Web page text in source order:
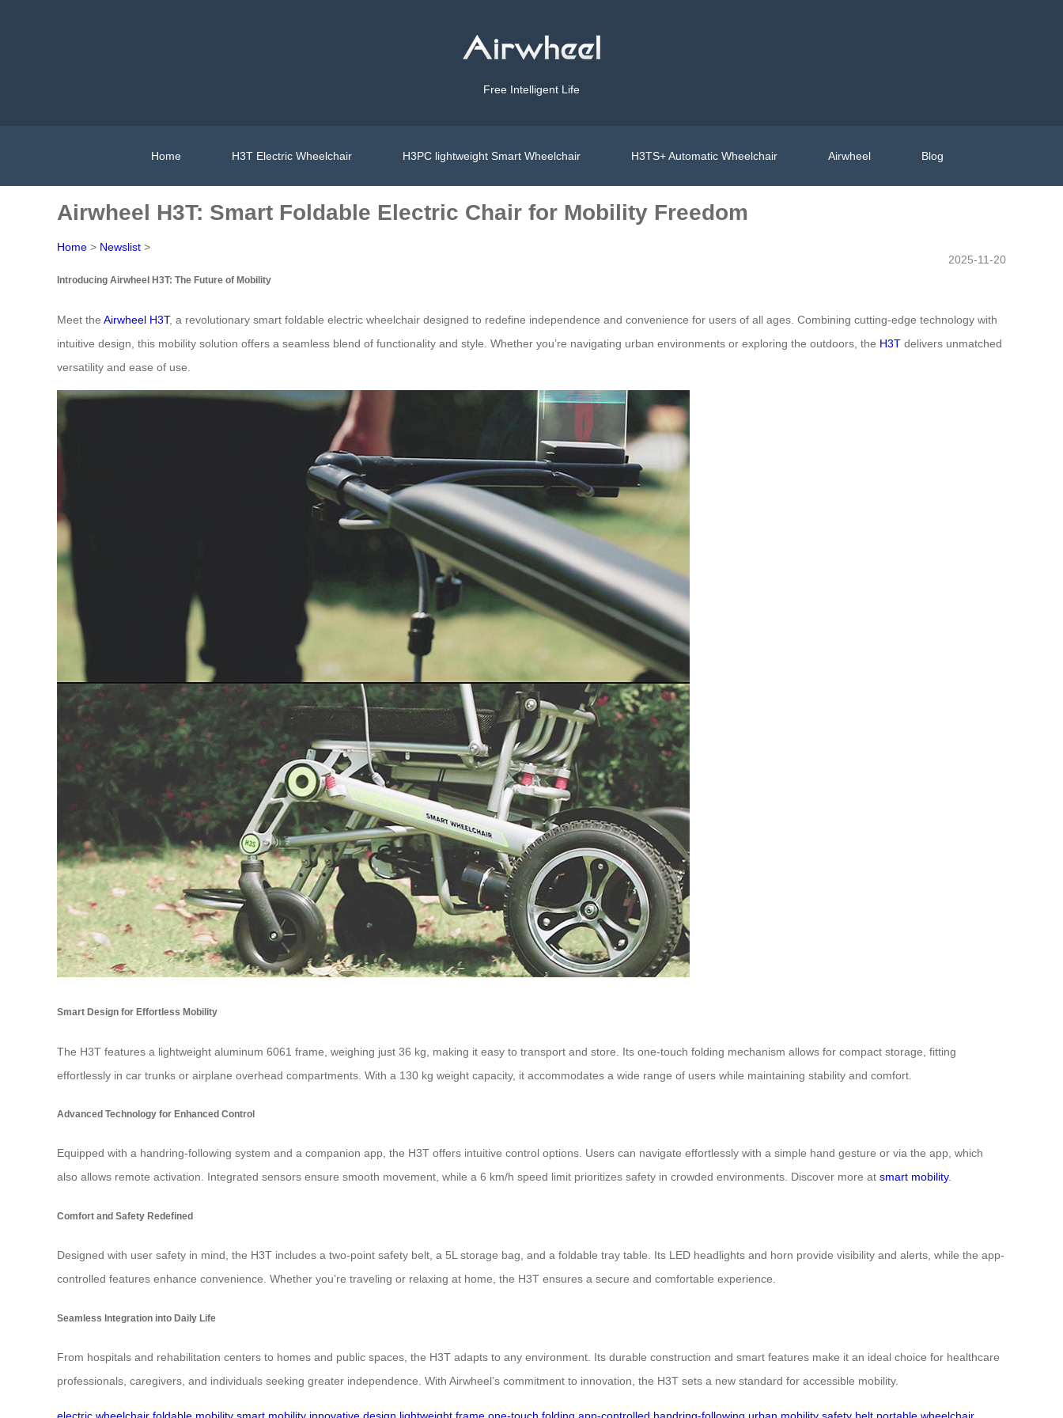
Free Intelligent Life
Home H3T Electric Wheelchair H3PC lightweight Smart Wheelchair H3TS+ Automatic Wheelchair Airwheel Blog
Airwheel H3T: Smart Foldable Electric Chair for Mobility Freedom
Home > Newslist >
2025-11-20
Introducing Airwheel H3T: The Future of Mobility
Meet the Airwheel H3T, a revolutionary smart foldable electric wheelchair designed to redefine independence and convenience for users of all ages. Combining cutting-edge technology with
intuitive design, this mobility solution offers a seamless blend of functionality and style. Whether you’re navigating urban environments or exploring the outdoors, the H3T delivers unmatched
versatility and ease of use.
Smart Design for Effortless Mobility
The H3T features a lightweight aluminum 6061 frame, weighing just 36 kg, making it easy to transport and store. Its one-touch folding mechanism allows for compact storage, fitting
effortlessly in car trunks or airplane overhead compartments. With a 130 kg weight capacity, it accommodates a wide range of users while maintaining stability and comfort.
Advanced Technology for Enhanced Control
Equipped with a handring-following system and a companion app, the H3T offers intuitive control options. Users can navigate effortlessly with a simple hand gesture or via the app, which
also allows remote activation. Integrated sensors ensure smooth movement, while a 6 km/h speed limit prioritizes safety in crowded environments. Discover more at smart mobility.
Comfort and Safety Redefined
Designed with user safety in mind, the H3T includes a two-point safety belt, a 5L storage bag, and a foldable tray table. Its LED headlights and horn provide visibility and alerts, while the app-
controlled features enhance convenience. Whether you’re traveling or relaxing at home, the H3T ensures a secure and comfortable experience.
Seamless Integration into Daily Life
From hospitals and rehabilitation centers to homes and public spaces, the H3T adapts to any environment. Its durable construction and smart features make it an ideal choice for healthcare
professionals, caregivers, and individuals seeking greater independence. With Airwheel’s commitment to innovation, the H3T sets a new standard for accessible mobility.